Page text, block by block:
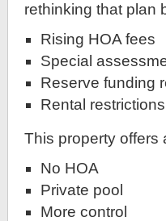
rethinking that plan
Rising HOA fees
Special
Reserve funding
Rental
This property offers
No HOA
Private pool
More control